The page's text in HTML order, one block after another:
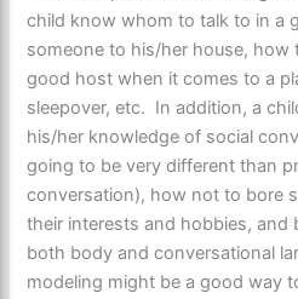
child know whom to talk to in a
someone to his/her house, how
good host when it comes to a
sleepover, etc. In addition, a
his/her knowledge of social
going to be very different than
conversation), how not to bore
their interests and hobbies,
both body and conversational
modeling might be a good way